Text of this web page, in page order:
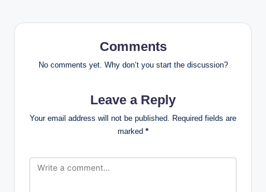
Comments
No comments yet. Why don’t you start the discussion?
Leave a Reply
Your email address will not be published. Required fields are
marked *